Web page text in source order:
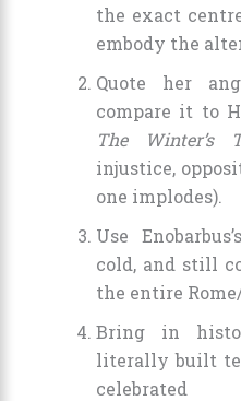
the exact
embody the
Quote her
compare it to
The Winter’s
injustice,
one implodes).
Use
cold, and still
the entire
Bring in
literally built
celebrated